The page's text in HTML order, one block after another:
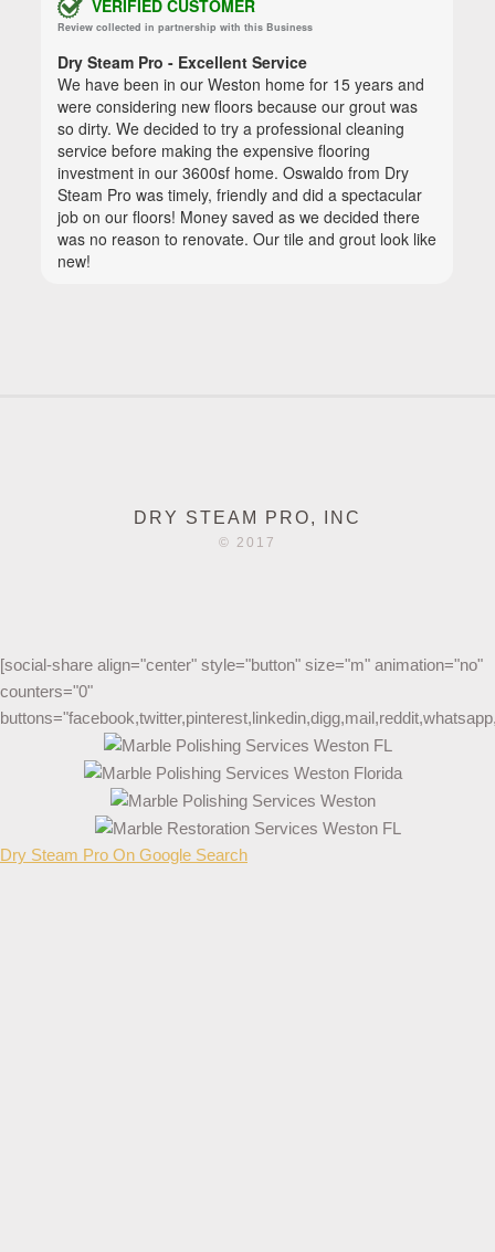
DRY STEAM PRO, INC
© 2017
[social-share align="center" style="button" size="m" animation="no"
counters="0"
Dry Steam Pro On Google Search